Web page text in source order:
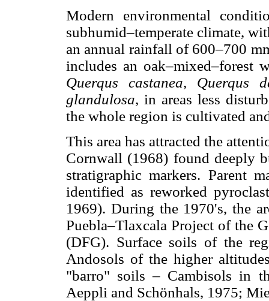
Modern environmental
subhumid–temperate climate,
an annual rainfall of 600–700
includes an oak–mixed–forest
Querqus castanea, Querqus
glandulosa, in areas less
the whole region is cultivated
This area has attracted the
Cornwall (1968) found deeply
stratigraphic markers. Parent
identified as reworked
1969). During the 1970's, the
Puebla–Tlaxcala Project of the
(DFG). Surface soils of the
Andosols of the higher
"barro" soils – Cambisols in
Aeppli and Schönhals, 1975;